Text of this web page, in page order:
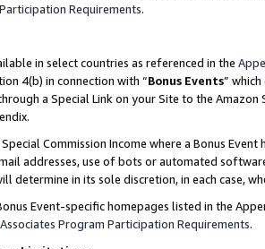
Requirements.
in select countries as referenced in the
4(b) in connection with “Bonus Events”
a Special Link on your Site to the
Commission Income where a Bonus
addresses, use of bots or automated
determine in its sole discretion, in each case,
Event-specific homepages listed in the
Associates Program Participation Requirements.